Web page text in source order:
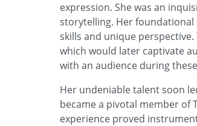
expression. She was an
storytelling. Her
skills and unique
which would later captivate
with an audience during
Her undeniable talent soon
became a pivotal member of
experience proved